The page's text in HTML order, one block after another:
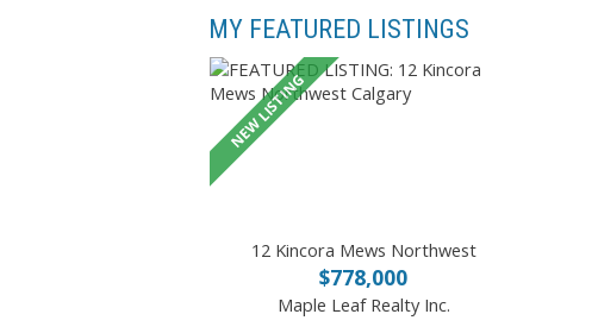
MY FEATURED LISTINGS
12 Kincora Mews Northwest
$778,000
Maple Leaf Realty Inc.